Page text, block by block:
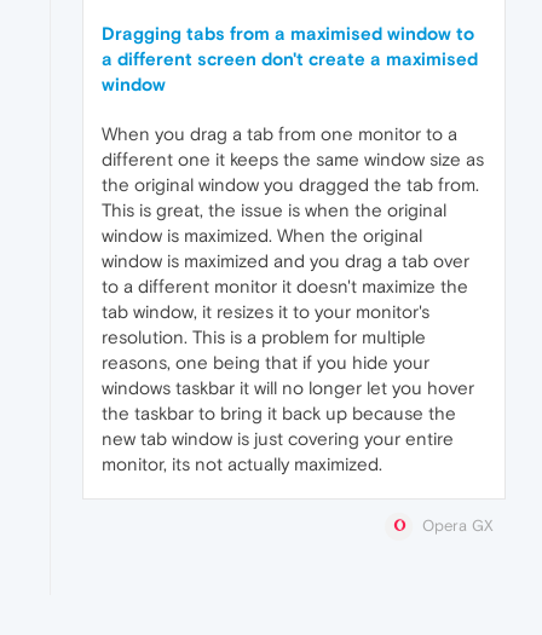
Dragging tabs from a maximised window to
a different screen don't create a maximised
window
When you drag a tab from one monitor to a
different one it keeps the same window size as
the original window you dragged the tab from.
This is great, the issue is when the original
window is maximized. When the original
window is maximized and you drag a tab over
to a different monitor it doesn't maximize the
tab window, it resizes it to your monitor's
resolution. This is a problem for multiple
reasons, one being that if you hide your
windows taskbar it will no longer let you hover
the taskbar to bring it back up because the
new tab window is just covering your entire
monitor, its not actually maximized.
Opera GX